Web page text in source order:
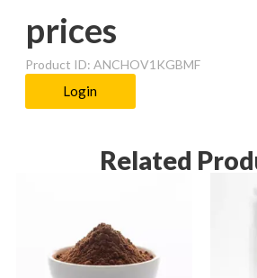
prices
Product ID: ANCHOV1KGBMF
Login
Related